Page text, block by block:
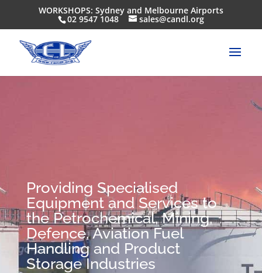
WORKSHOPS: Sydney and Melbourne Airports
02 9547 1048 sales@candl.org
Providing Specialised
Equipment and Services to
the Petrochemical, Mining,
Defence, Aviation Fuel
Handling and Product
Storage Industries